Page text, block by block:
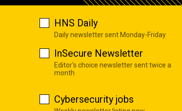
HNS Daily
Daily newsletter sent Monday-Friday
InSecure Newsletter
Editor's choice newsletter sent twice a
month
Cybersecurity jobs